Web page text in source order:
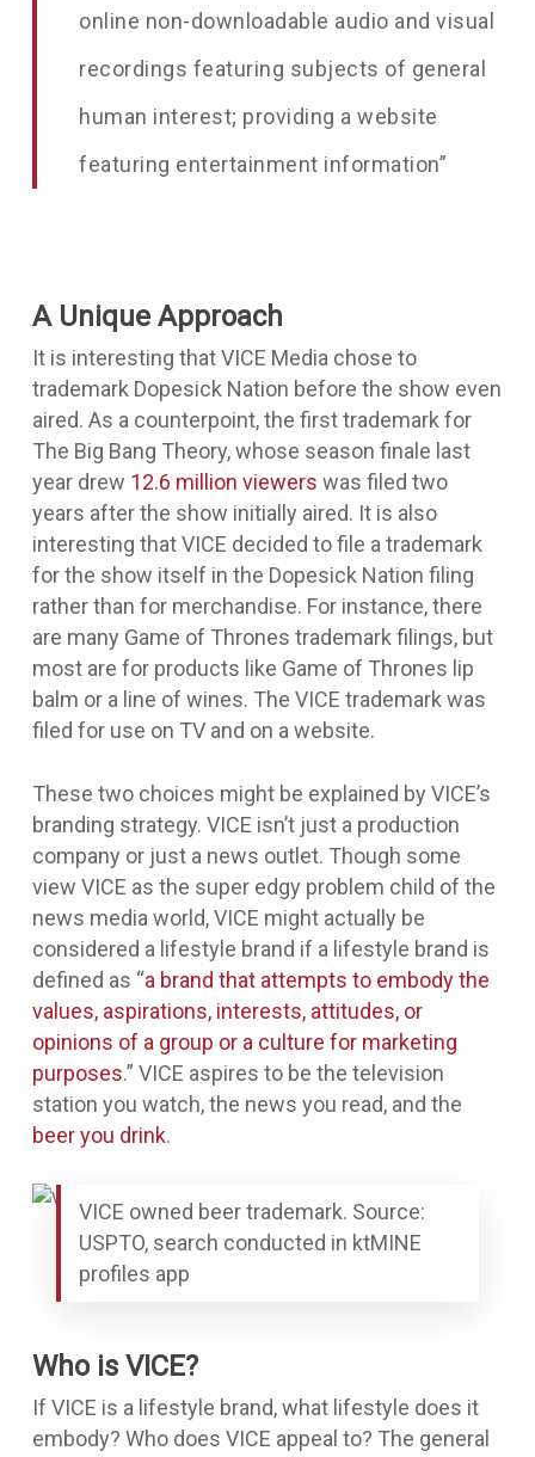
online non-downloadable audio and visual
recordings featuring subjects of general
human interest; providing a website
featuring entertainment information”
A Unique Approach
It is interesting that VICE Media chose to
trademark Dopesick Nation before the show even
aired. As a counterpoint, the first trademark for
The Big Bang Theory, whose season finale last
year drew 12.6 million viewers was filed two
years after the show initially aired. It is also
interesting that VICE decided to file a trademark
for the show itself in the Dopesick Nation filing
rather than for merchandise. For instance, there
are many Game of Thrones trademark filings, but
most are for products like Game of Thrones lip
balm or a line of wines. The VICE trademark was
filed for use on TV and on a website.
These two choices might be explained by VICE’s
branding strategy. VICE isn’t just a production
company or just a news outlet. Though some
view VICE as the super edgy problem child of the
news media world, VICE might actually be
considered a lifestyle brand if a lifestyle brand is
defined as “a brand that attempts to embody the
values, aspirations, interests, attitudes, or
opinions of a group or a culture for marketing
purposes.” VICE aspires to be the television
station you watch, the news you read, and the
beer you drink.
VICE owned beer trademark. Source:
USPTO, search conducted in ktMINE
profiles app
Who is VICE?
If VICE is a lifestyle brand, what lifestyle does it
embody? Who does VICE appeal to? The general